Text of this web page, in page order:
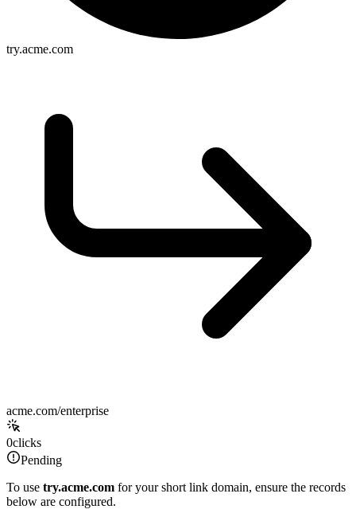
try.acme.com
acme.com/enterprise
0clicks
Pending
To use try.acme.com for your short link domain, ensure the records
below are configured.